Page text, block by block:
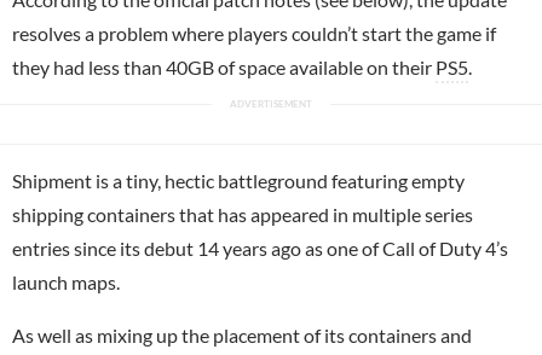
resolves a problem where players couldn’t start the game if
they had less than 40GB of space available on their PS5
Shipment is a tiny, hectic battleground featuring empty
shipping containers that has appeared in multiple series
entries since its debut 14 years ago as one of Call of Duty 4’s
launch maps.
As well as mixing up the placement of its containers and